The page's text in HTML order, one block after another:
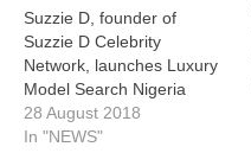
Suzzie D, founder of
Suzzie D Celebrity
Network, launches Luxury
Model Search Nigeria
28 August 2018
In "NEWS"